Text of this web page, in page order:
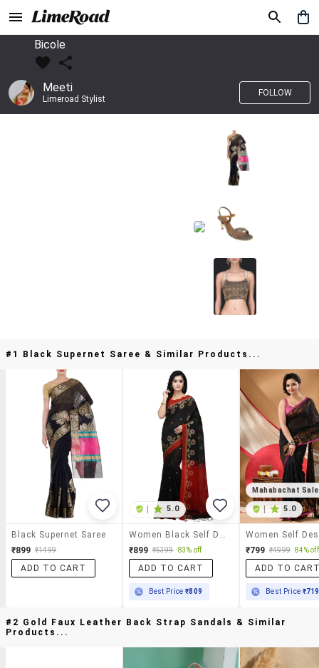
Bicole
Meeti
Limeroad Stylist
FOLLOW
#1 Black Supernet Saree & Similar Products...
Black Supernet Saree
₹899 ₹1499
ADD TO CART
5.0
₹899 ₹5399 83% off
ADD TO CART
Best Price₹809
Mahabachat Sale
5.0
₹799 ₹4999 84% off
ADD TO
Best Price ₹719
#2 Gold Faux Leather Back Strap Sandals & Similar
Products...